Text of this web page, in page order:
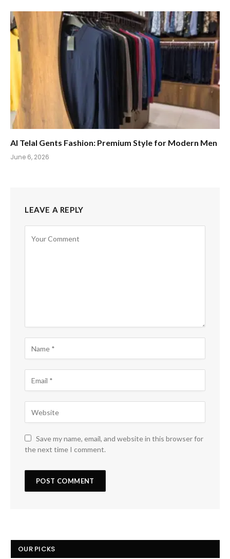
Al Telal Gents Fashion: Premium Style for Modern Men
June 6, 2026
LEAVE A REPLY
Save my name, email, and website in this browser for
the next time I comment.
OUR PICKS